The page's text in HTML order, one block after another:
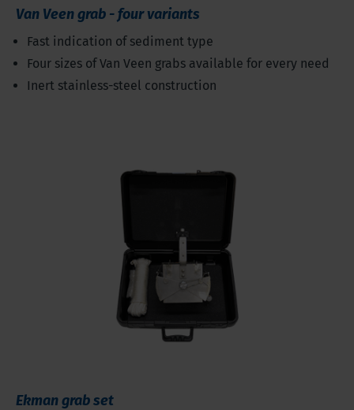
Van Veen grab - four variants
Fast indication of sediment type
Four sizes of Van Veen grabs available for every need
Inert stainless-steel construction
Ekman grab set